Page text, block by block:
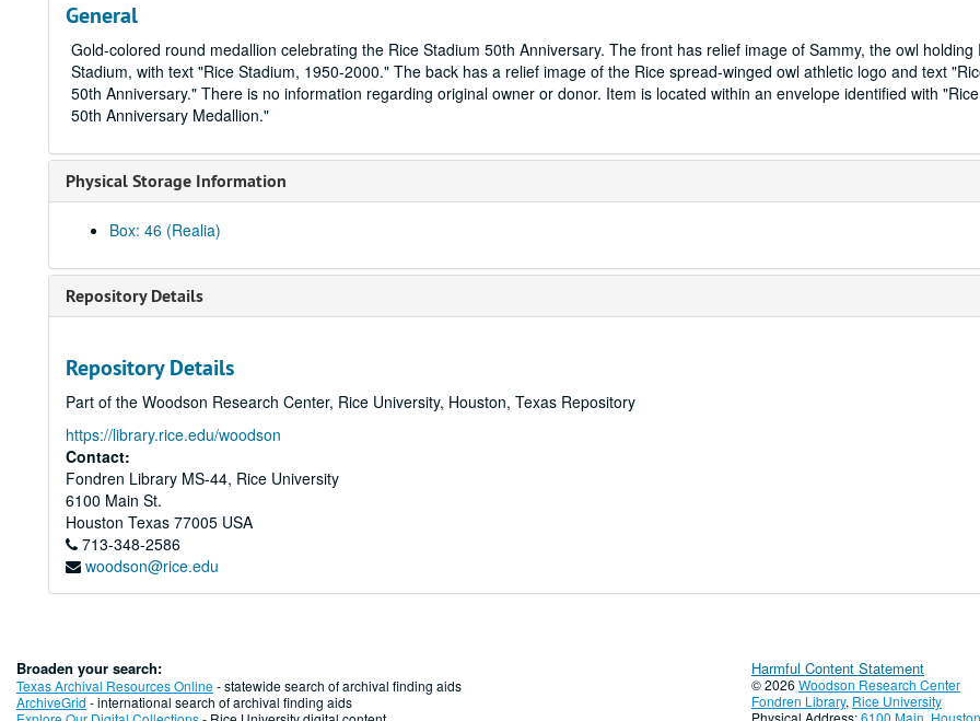
General
Gold-colored round medallion celebrating the Rice Stadium 50th Anniversary. The front has relief image of Sammy, the owl holding
Stadium, with text "Rice Stadium, 1950-2000." The back has a relief image of the Rice spread-winged owl athletic logo and text
50th Anniversary." There is no information regarding original owner or donor. Item is located within an envelope identified with
50th Anniversary Medallion."
Physical Storage Information
Box: 46 (Realia)
Repository Details
Repository Details
Part of the Woodson Research Center, Rice University, Houston, Texas Repository
https://library.rice.edu/woodson
Contact:
Fondren Library MS-44, Rice University
6100 Main St.
Houston Texas 77005 USA
713-348-2586
woodson@rice.edu
Broaden your search:
Texas Archival Resources Online- statewide search of archival finding aids
ArchiveGrid - international search of archival finding aids
Harmful Content Statement
© 2026 Woodson Research Center
Fondren Library, Rice University
Physical Address:6100 Main,